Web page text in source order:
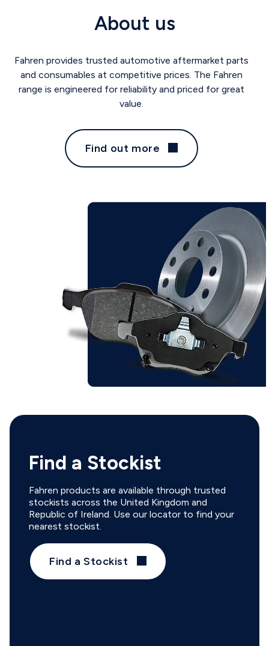
About us
Fahren provides trusted automotive aftermarket parts
and consumables at competitive prices. The Fahren
range is engineered for reliability and priced for great
value.
Find out more
Find a Stockist
Fahren products are available through trusted
stockists across the United Kingdom and
Republic of Ireland. Use our locator to find your
nearest stockist.
Find a Stockist